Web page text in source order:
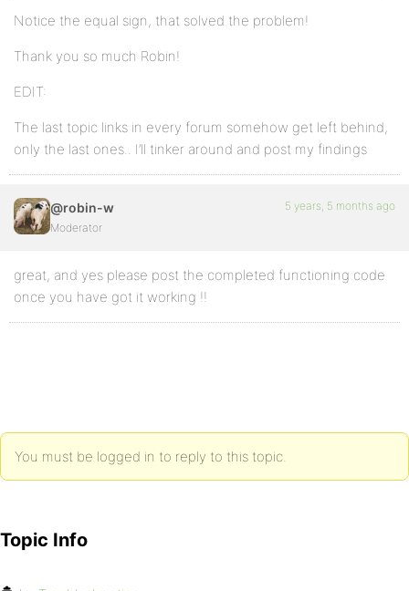
Notice the equal sign, that solved the problem!
Thank you so much Robin!
EDIT:
The last topic links in every forum somehow get left behind,
only the last ones.. I’ll tinker around and post my findings
@robin-w
Moderator
5 years, 5 months ago
great, and yes please post the completed functioning code
once you have got it working !!
You must be logged in to reply to this topic.
Topic Info